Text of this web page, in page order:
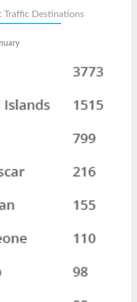
Traffic Destinations